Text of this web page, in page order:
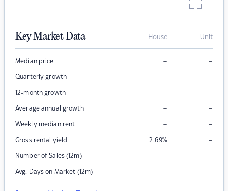
Key Market Data House Unit
Median price – –
Quarterly growth – –
12-month growth – –
Average annual growth – –
Weekly median rent – –
Gross rental yield 2.69% –
Number of Sales (12m) – –
Avg. Days on Market (12m) – –